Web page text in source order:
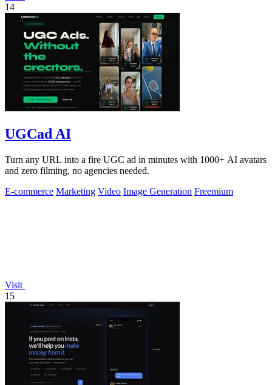
14
UGCad AI
Turn any URL into a fire UGC ad in minutes with 1000+ AI avatars
and zero filming, no agencies needed.
E-commerce Marketing Video Image Generation Freemium
Visit
15